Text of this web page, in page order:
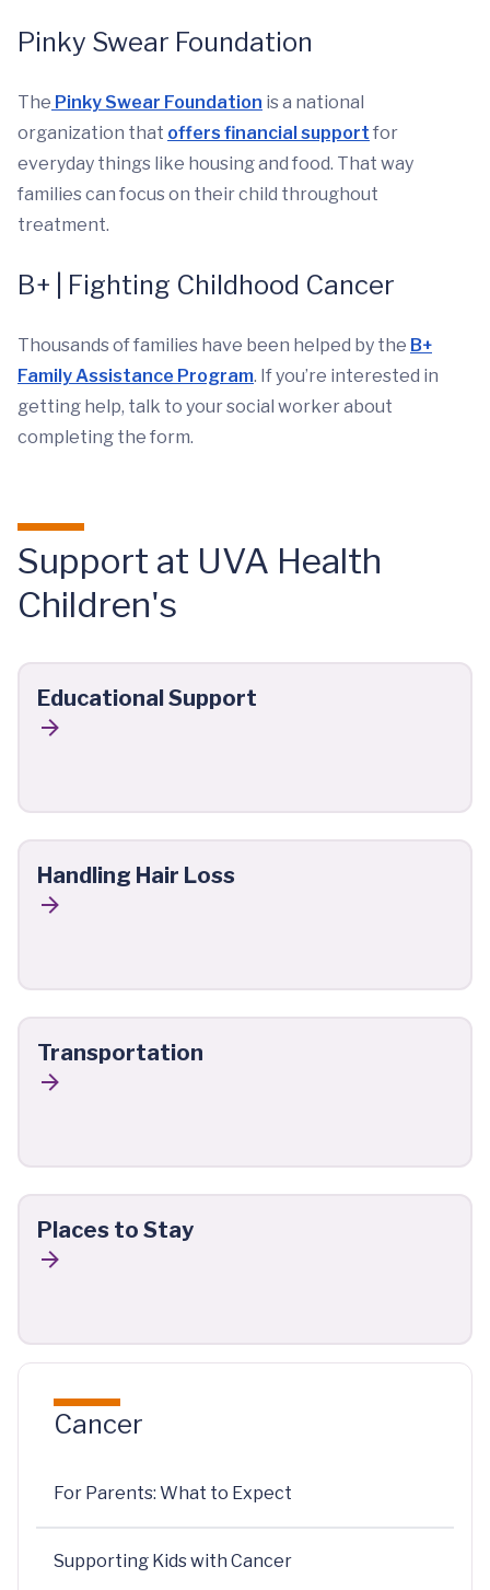
Pinky Swear Foundation
The Pinky Swear Foundation is a national
organization that offers financial support for
everyday things like housing and food. That way
families can focus on their child throughout
treatment.
B+ | Fighting Childhood Cancer
Thousands of families have been helped by the B+
Family Assistance Program. If you’re interested in
getting help, talk to your social worker about
completing the form.
Support at UVA Health
Children's
Educational Support
Handling Hair Loss
Transportation
Places to Stay
Cancer
For Parents: What to Expect
Supporting Kids with Cancer